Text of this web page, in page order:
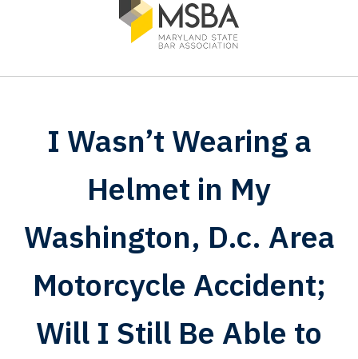
I Wasn’t Wearing a
Helmet in My
Washington, D.c. Area
Motorcycle Accident;
Will I Still Be Able to